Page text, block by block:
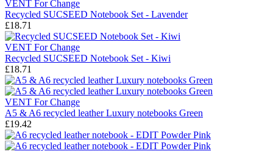
VENT For Change
Recycled SUCSEED Notebook Set - Lavender
£18.71
VENT For Change
Recycled SUCSEED Notebook Set - Kiwi
£18.71
VENT For Change
A5 & A6 recycled leather Luxury notebooks Green
£19.42